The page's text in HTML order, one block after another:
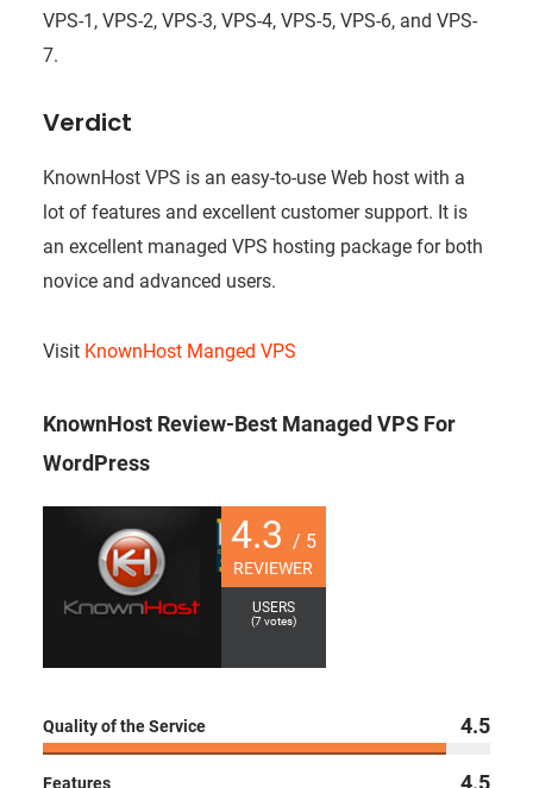
VPS-1, VPS-2, VPS-3, VPS-4, VPS-5, VPS-6, and VPS-
7.
Verdict
KnownHost VPS is an easy-to-use Web host with a
lot of features and excellent customer support. It is
an excellent managed VPS hosting package for both
novice and advanced users.
Visit KnownHost Manged VPS
KnownHost Review-Best Managed VPS For
WordPress
4.3 / 5
REVIEWER
USERS
(7votes)
Quality of the Service 4.5
Features 4.5